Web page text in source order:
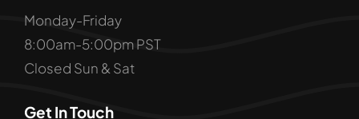
Monday-Friday
8:00am-5:00pm PST
Closed Sun & Sat
Get In Touch